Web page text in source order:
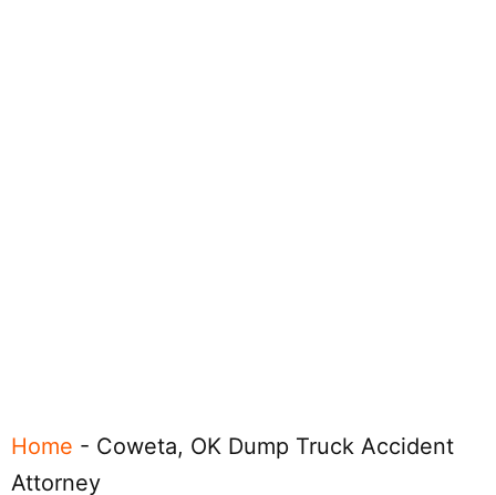
Home - Coweta, OK Dump Truck Accident
Attorney